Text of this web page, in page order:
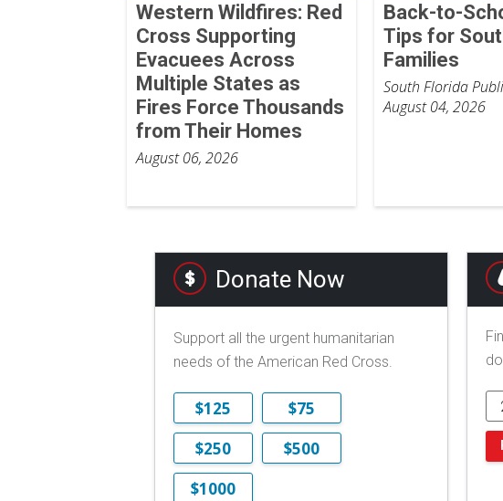
Western Wildfires: Red
Cross Supporting
Evacuees Across
Multiple States as
Fires Force Thousands
from Their Homes
August 06, 2026
Back-to-
Tips for
Families
South Florida
August 04, 2026
Donate Now
Support all the urgent humanitarian
needs of the American Red Cross.
$125
$75
$250
$500
$1000